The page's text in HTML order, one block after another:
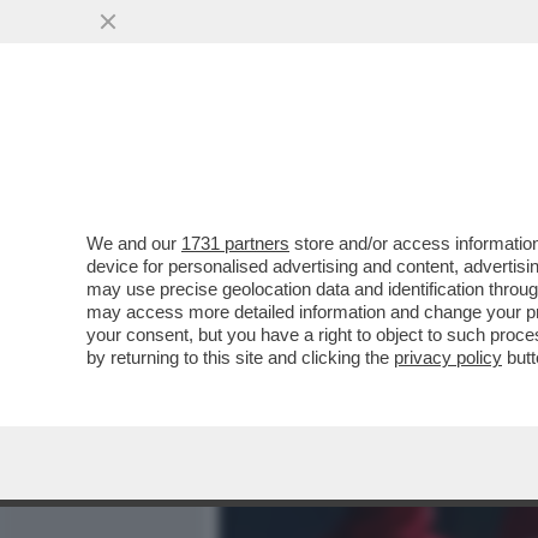
IL DIVANO DEI GIUSTI/1 –
TROVERETE TANTO DI
VAI ALL'ARTICOLO
We and our 1731 partners store and/or access
device for personalised advertising and content,
may use precise geolocation data and identification
may access more detailed information and change your
your consent, but you have a right to object to such
by returning to this site and clicking the privacy policy